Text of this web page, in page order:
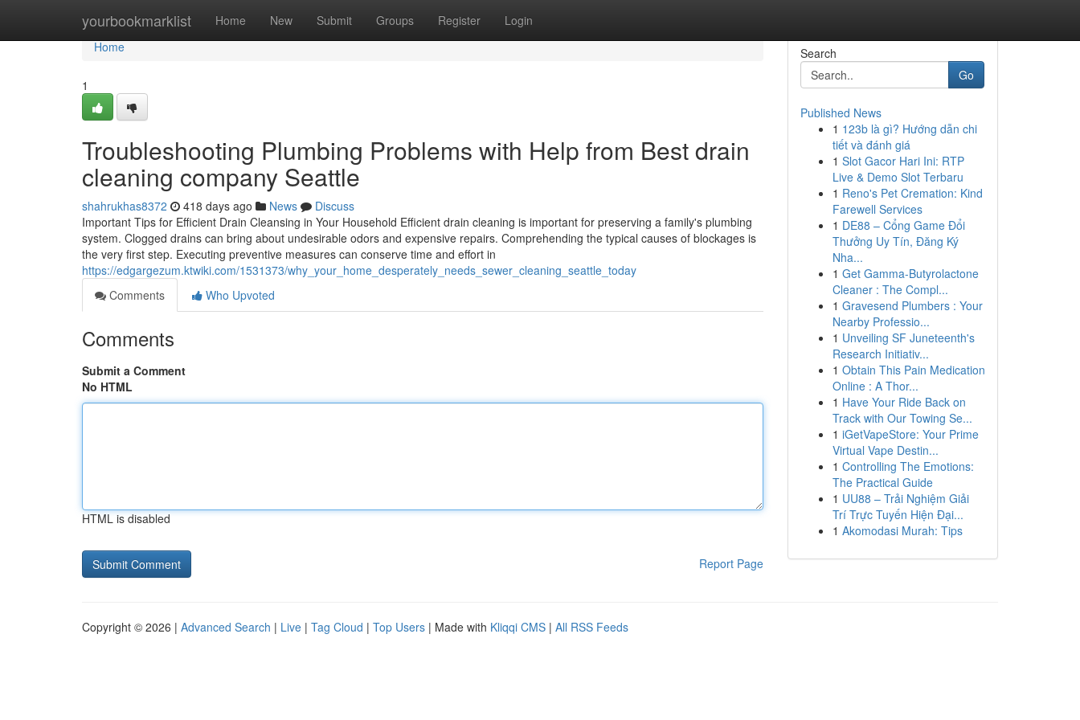
yourbookmarklist Home New Submit Groups Register Login
Home
Home
1
Troubleshooting Plumbing Problems with Help from Best drain
cleaning company Seattle
shahrukhas8372 418 days ago News
Discuss
Important Tips for Efficient Drain Cleansing in Your Household Efficient drain cleaning is important for preserving a family's plumbing
system. Clogged drains can bring about undesirable odors and expensive repairs. Comprehending the typical causes of blockages is
the very first step. Executing preventive measures can conserve time and effort in
https://edgargezum.ktwiki.com/1531373/why_your_home_desperately_needs_sewer_cleaning_seattle_today
Comments
Who Upvoted
Comments
Submit a Comment
No HTML
HTML is disabled
Report Page
Search
Go
Published News
1 123b là gì? Hướng dẫn chi
tiết và đánh giá
1 Slot Gacor Hari Ini: RTP
Live & Demo Slot Terbaru
1 Reno's Pet Cremation: Kind
Farewell Services
1 DE88 – Cổng Game Đổi
Thưởng Uy Tín, Đăng Ký
Nha...
1 Get Gamma-Butyrolactone
Cleaner : The Compl...
1 Gravesend Plumbers : Your
Nearby Professio...
1 Unveiling SF Juneteenth's
Research Initiativ...
1 Obtain This Pain Medication
Online : A Thor...
1 Have Your Ride Back on
Track with Our Towing Se...
1 iGetVapeStore: Your Prime
Virtual Vape Destin...
1 Controlling The Emotions:
The Practical Guide
1 UU88 – Trải Nghiệm Giải
Trí Trực Tuyến Hiện Đại...
1 Akomodasi Murah: Tips
Copyright © 2026 | Advanced Search | Live | Tag Cloud | Top Users | Made with Kliqqi CMS | All RSS Feeds